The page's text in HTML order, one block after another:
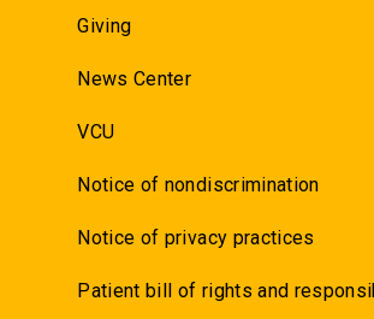
Giving
News Center
VCU
Notice of nondiscrimination
Notice of privacy practices
Patient bill of rights and